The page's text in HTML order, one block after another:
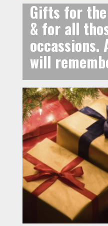
Gifts for
& for all
will